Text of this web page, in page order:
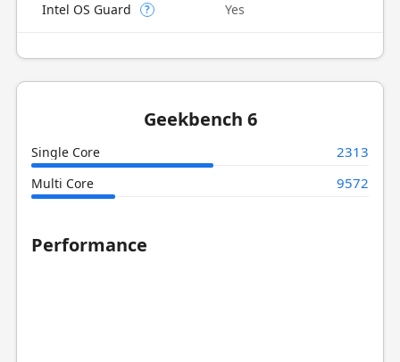
Intel OS Guard ? Yes
Geekbench 6
Single Core 2313
Multi Core 9572
Performance